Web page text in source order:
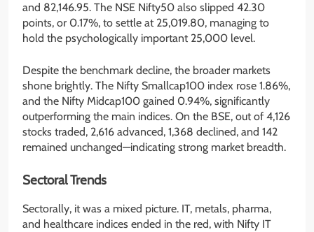
and 82,146.95. The NSE Nifty50 also slipped 42.30
points, or 0.17%, to settle at 25,019.80, managing to
hold the psychologically important 25,000 level.
Despite the benchmark decline, the broader markets
shone brightly. The Nifty Smallcap100 index rose 1.86%,
and the Nifty Midcap100 gained 0.94%, significantly
outperforming the main indices. On the BSE, out of 4,126
stocks traded, 2,616 advanced, 1,368 declined, and 142
remained unchanged—indicating strong market breadth.
Sectoral Trends
Sectorally, it was a mixed picture. IT, metals, pharma,
and healthcare indices ended in the red, with Nifty IT